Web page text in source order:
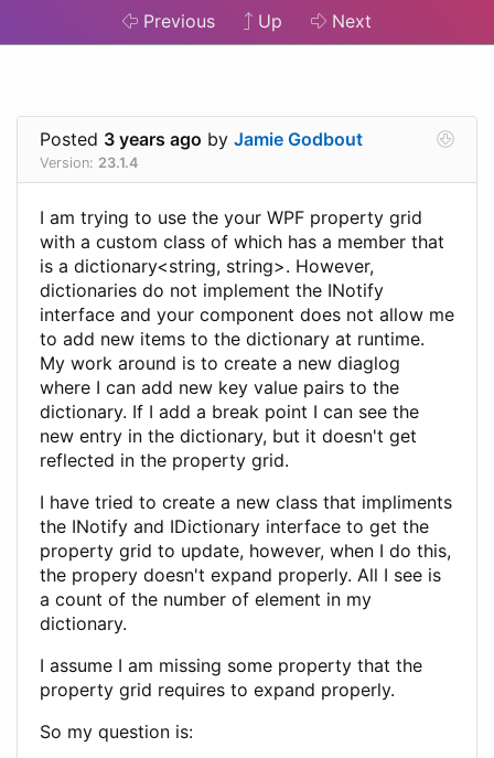
Previous Up Next
Posted 3 years ago by Jamie Godbout
Version: 23.1.4
I am trying to use the your WPF property grid
with a custom class of which has a member that
is a dictionary<string, string>. However,
dictionaries do not implement the INotify
interface and your component does not allow me
to add new items to the dictionary at runtime.
My work around is to create a new diaglog
where I can add new key value pairs to the
dictionary. If I add a break point I can see the
new entry in the dictionary, but it doesn't get
reflected in the property grid.
I have tried to create a new class that impliments
the INotify and IDictionary interface to get the
property grid to update, however, when I do this,
the propery doesn't expand properly. All I see is
a count of the number of element in my
dictionary.
I assume I am missing some property that the
property grid requires to expand properly.
So my question is: